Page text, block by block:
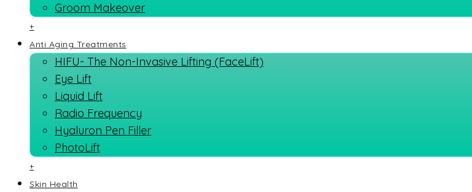
Groom Makeover
+
Anti Aging Treatments
HIFU- The Non-Invasive Lifting (FaceLift)
Eye Lift
Liquid Lift
Radio Frequency
Hyaluron Pen Filler
PhotoLift
+
Skin Health